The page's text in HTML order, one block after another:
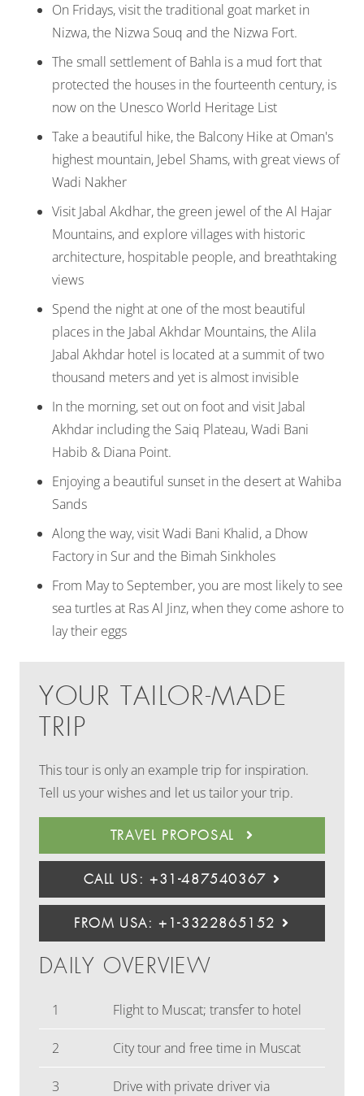
On Fridays, visit the traditional goat market in
Nizwa, the Nizwa Souq and the Nizwa Fort.
The small settlement of Bahla is a mud fort that
protected the houses in the fourteenth century, is
now on the Unesco World Heritage List
Take a beautiful hike, the Balcony Hike at Oman's
highest mountain, Jebel Shams, with great views of
Wadi Nakher
Visit Jabal Akdhar, the green jewel of the Al Hajar
Mountains, and explore villages with historic
architecture, hospitable people, and breathtaking
views
Spend the night at one of the most beautiful
places in the Jabal Akhdar Mountains, the Alila
Jabal Akhdar hotel is located at a summit of two
thousand meters and yet is almost invisible
In the morning, set out on foot and visit Jabal
Akhdar including the Saiq Plateau, Wadi Bani
Habib & Diana Point.
Enjoying a beautiful sunset in the desert at Wahiba
Sands
Along the way, visit Wadi Bani Khalid, a Dhow
Factory in Sur and the Bimah Sinkholes
From May to September, you are most likely to see
sea turtles at Ras Al Jinz, when they come ashore to
lay their eggs
YOUR TAILOR-MADE
TRIP
This tour is only an example trip for inspiration.
Tell us your wishes and let us tailor your trip.
TRAVEL PROPOSAL
CALL US: +31-487540367
FROM USA: +1-3322865152
DAILY OVERVIEW
1 Flight to Muscat; transfer to hotel
2 City tour and free time in Muscat
3 Drive with private driver via